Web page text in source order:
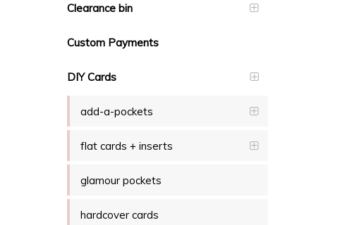
Clearance bin
Custom Payments
DIY Cards
add-a-pockets
flat cards + inserts
glamour pockets
hardcover cards